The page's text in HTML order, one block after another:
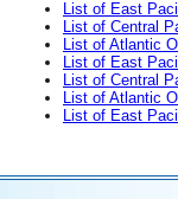
List of East
List of Central
List of Atlantic
List of East
List of Central
List of Atlantic
List of East